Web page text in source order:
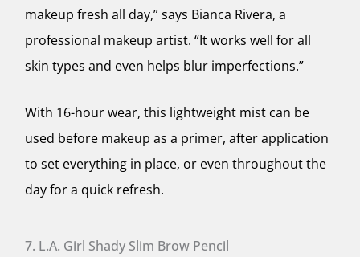
makeup fresh all day,” says Bianca Rivera, a
professional makeup artist. “It works well for all
skin types and even helps blur imperfections.”
With 16-hour wear, this lightweight mist can be
used before makeup as a primer, after application
to set everything in place, or even throughout the
day for a quick refresh.
7. L.A. Girl Shady Slim Brow Pencil